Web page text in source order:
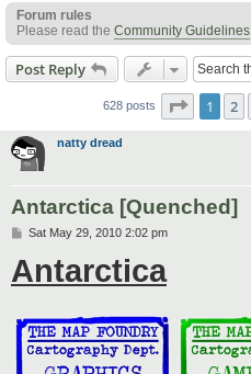
Forum rules
Please read the Community Guidelines
Post Reply
628 posts Page 1of
1 2
natty dread
Antarctica [Quenched]
P
s
t
Sat May 29, 2010 2:02 pm
Antarctica